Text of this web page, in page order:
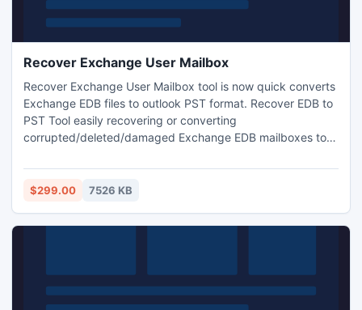
Recover Exchange User Mailbox
Recover Exchange User Mailbox tool is now quick converts
Exchange EDB files to outlook PST format. Recover EDB to
PST Tool easily recovering or converting
corrupted/deleted/damaged Exchange EDB mailboxes to
$299.00 7526 KB